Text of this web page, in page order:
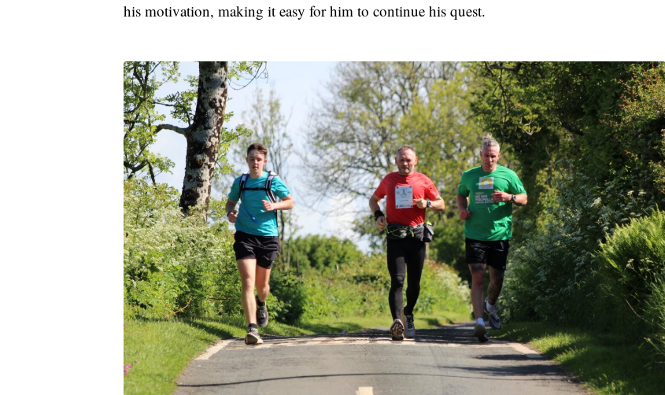
his motivation, making it easy for him to continue his quest.